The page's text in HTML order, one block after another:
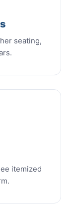
seating,
itemized